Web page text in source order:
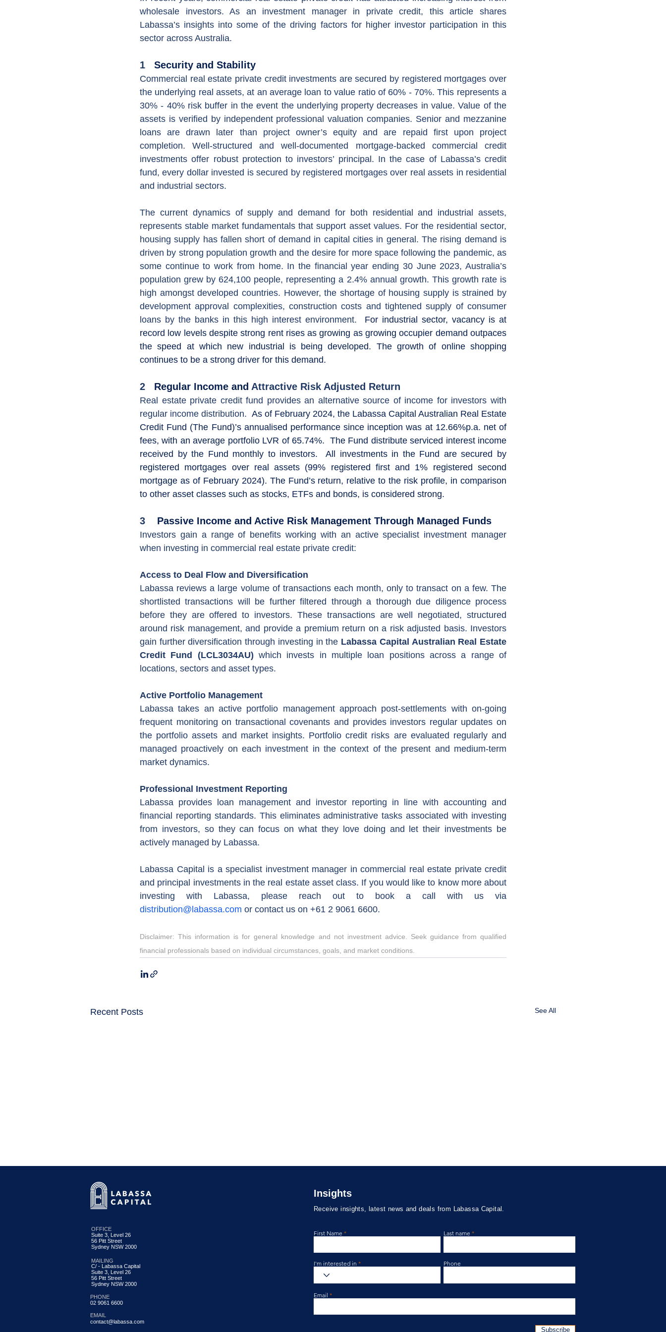
wholesale investors. As an investment manager in private credit, this article shares
Labassa’s insights into some of the driving factors for higher investor participation in this
sector across Australia.
1 Security and Stability
Commercial real estate private credit investments are secured by registered mortgages over
the underlying real assets, at an average loan to value ratio of 60% - 70%. This represents a
30% - 40% risk buffer in the event the underlying property decreases in value. Value of the
assets is verified by independent professional valuation companies. Senior and mezzanine
loans are drawn later than project owner’s equity and are repaid first upon project
completion. Well-structured and well-documented mortgage-backed commercial credit
investments offer robust protection to investors’ principal. In the case of Labassa’s credit
fund, every dollar invested is secured by registered mortgages over real assets in residential
and industrial sectors.
The current dynamics of supply and demand for both residential and industrial assets,
represents stable market fundamentals that support asset values.
housing supply has fallen short of demand in capital cities in general. The rising demand is
driven by strong population growth and the desire for more space following the pandemic, as
some continue to work from home. In the financial year ending 30 June 2023, Australia’s
population grew by 624,100 people, representing a 2.4% annual growth. This growth rate is
high amongst developed countries. However, the shortage of housing supply is strained by
development approval complexities, construction costs and tightened supply of consumer
loans by the banks in this high interest environment.
For industrial sector, vacancy is at
record low levels despite strong rent rises as growing as growing occupier demand outpaces
the speed at which new industrial is being developed. The growth of online shopping
continues to be a strong driver for this demand.
2 Regular Income and Attractive Risk Adjusted Return
Real estate private credit fund provides an alternative source of income for investors with
regular income distribution. As of February 2024, the Labassa Capital Australian Real Estate
Credit Fund (The Fund)’s annualised performance since inception was at 12.66%p.a. net of
fees, with an average portfolio LVR of 65.74%.  The Fund distribute serviced interest income
received by the Fund monthly to investors.  All investments in the Fund are secured by
registered mortgages over real assets (99% registered first and 1% registered second
mortgage as of February 2024). The Fund’s return, relative to the risk profile, in comparison
to other asset classes such as stocks, ETFs and bonds, is considered strong.
3 Passive Income and Active Risk Management Through Managed Funds
Investors gain a range of benefits working with an active specialist investment manager
when investing in commercial real estate private credit:
Access to Deal Flow and Diversification
Labassa reviews a large volume of transactions each month, only to transact on a few. The
shortlisted transactions will be further filtered through a thorough due diligence process
before they are offered to investors. These transactions are well negotiated, structured
around risk management, and provide a premium return on a risk adjusted basis. Investors
gain further diversification through investing in the Labassa Capital Australian Real Estate
Credit Fund (LCL3034AU) which invests in multiple loan positions across a range of
locations, sectors and asset types.
Active Portfolio Management
Labassa takes an active portfolio management approach post-settlements with on-going
frequent monitoring on transactional covenants and provides investors regular updates on
the portfolio assets and market insights. Portfolio credit risks are evaluated regularly and
managed proactively on each investment in the context of the present and medium-term
market dynamics.
Professional Investment Reporting
Labassa provides loan management and investor reporting in line with accounting and
financial reporting standards. This eliminates administrative tasks associated with investing
from investors, so they can focus on what they love doing and let their investments be
actively managed by Labassa.
Labassa Capital is a specialist investment manager in commercial real estate private credit
and principal investments in the real estate asset class. If you would like to know more about
distribution@labassa.com or contact us on +61 2 9061 6600.
Disclaimer: This information is for general knowledge and not investment advice. Seek guidance from qualified
financial professionals based on individual circumstances, goals, and market conditions.
Recent Posts See All
Labassa Capital Credit Fund
Update June 2026
Update May 2026
Update April 2026
OFFICE
Suite 3, Level 26
56 Pitt Street
Sydney NSW 2000
MAILING
C/ - Labassa Capital
Suite 3, Level 26
56 Pitt Street
Sydney NSW 2000
PHONE
02 9061 6600
EMAIL
contact@labassa.com
Insights
Receive insights, latest news and deals from Labassa Capital.
First Name Last name
I'm interested in Phone
Email
Subscribe